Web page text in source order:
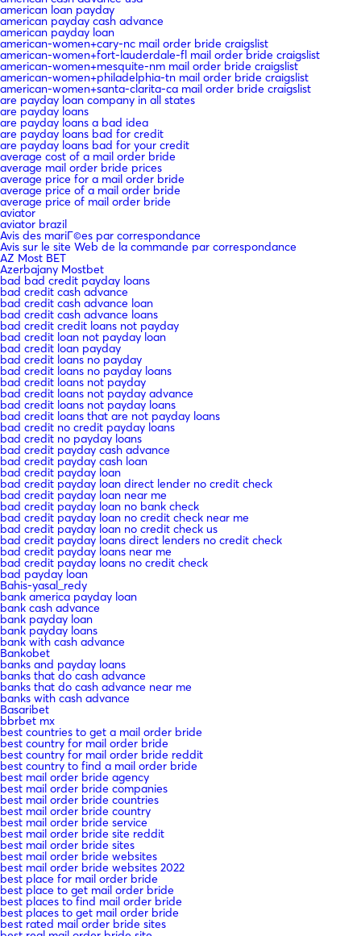
american loan payday
american payday cash advance
american payday loan
american-women+cary-nc mail order bride craigslist
american-women+fort-lauderdale-fl mail order bride craigslist
american-women+mesquite-nm mail order bride craigslist
american-women+philadelphia-tn mail order bride craigslist
american-women+santa-clarita-ca mail order bride craigslist
are payday loan company in all states
are payday loans
are payday loans a bad idea
are payday loans bad for credit
are payday loans bad for your credit
average cost of a mail order bride
average mail order bride prices
average price for a mail order bride
average price of a mail order bride
average price of mail order bride
aviator
aviator brazil
Avis des mariГ©es par correspondance
Avis sur le site Web de la commande par correspondance
AZ Most BET
Azerbajany Mostbet
bad bad credit payday loans
bad credit cash advance
bad credit cash advance loan
bad credit cash advance loans
bad credit credit loans not payday
bad credit loan not payday loan
bad credit loan payday
bad credit loans no payday
bad credit loans no payday loans
bad credit loans not payday
bad credit loans not payday advance
bad credit loans not payday loans
bad credit loans that are not payday loans
bad credit no credit payday loans
bad credit no payday loans
bad credit payday cash advance
bad credit payday cash loan
bad credit payday loan
bad credit payday loan direct lender no credit check
bad credit payday loan near me
bad credit payday loan no bank check
bad credit payday loan no credit check near me
bad credit payday loan no credit check us
bad credit payday loans direct lenders no credit check
bad credit payday loans near me
bad credit payday loans no credit check
bad payday loan
Bahis-yasal_redy
bank america payday loan
bank cash advance
bank payday loan
bank payday loans
bank with cash advance
Bankobet
banks and payday loans
banks that do cash advance
banks that do cash advance near me
banks with cash advance
Basaribet
bbrbet mx
best countries to get a mail order bride
best country for mail order bride
best country for mail order bride reddit
best country to find a mail order bride
best mail order bride agency
best mail order bride companies
best mail order bride countries
best mail order bride country
best mail order bride service
best mail order bride site reddit
best mail order bride sites
best mail order bride websites
best mail order bride websites 2022
best place for mail order bride
best place to get mail order bride
best places to find mail order bride
best places to get mail order bride
best rated mail order bride sites